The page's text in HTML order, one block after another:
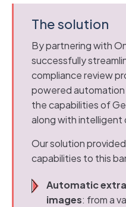
The solution
By partnering with
successfully
compliance review
powered
the capabilities of
along with intelligent
Our solution
capabilities to this
Automatic
images: from a